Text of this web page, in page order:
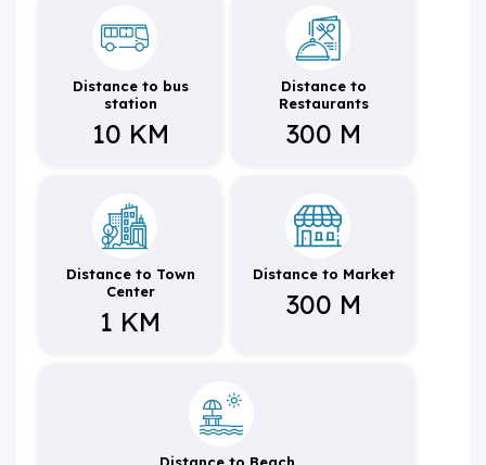
Distance to bus
station
10 KM
Distance to
Restaurants
300 M
Distance to Town
Center
1 KM
Distance to Market
300 M
Distance to Beach